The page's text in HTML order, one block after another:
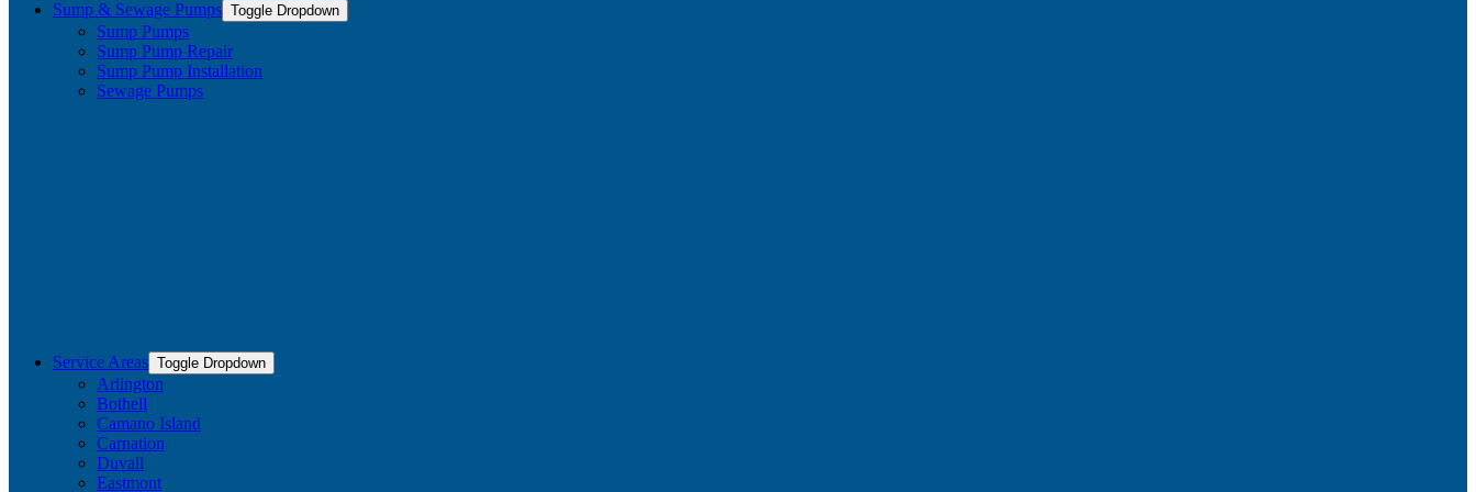
Sump & Sewage Pumps Toggle Dropdown
Sump Pumps
Sump Pump Repair
Sump Pump Installation
Sewage Pumps
Service Areas Toggle Dropdown
Arlington
Bothell
Camano Island
Carnation
Duvall
Eastmont